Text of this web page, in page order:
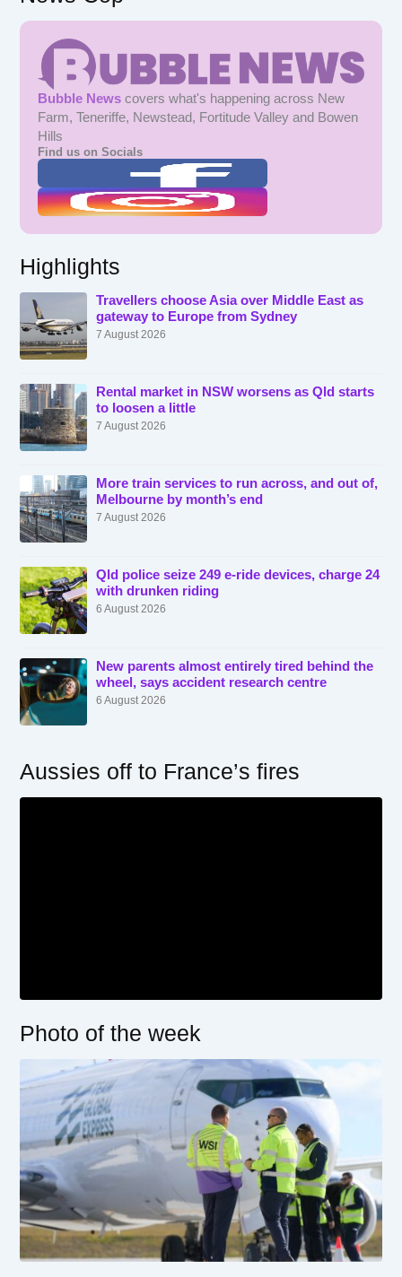
Bubble News covers what's happening across New
Farm, Teneriffe, Newstead, Fortitude Valley and Bowen
Hills
Find us on Socials
Highlights
Travellers choose Asia over Middle East as
gateway to Europe from Sydney
7 August 2026
Rental market in NSW worsens as Qld starts
to loosen a little
7 August 2026
More train services to run across, and out of,
Melbourne by month’s end
7 August 2026
Qld police seize 249 e-ride devices, charge 24
with drunken riding
6 August 2026
New parents almost entirely tired behind the
wheel, says accident research centre
6 August 2026
Aussies off to France’s fires
Photo of the week